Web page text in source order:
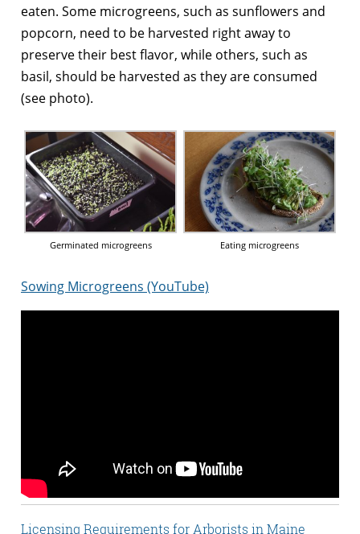
eaten. Some microgreens, such as sunflowers and
popcorn, need to be harvested right away to
preserve their best flavor, while others, such as
basil, should be harvested as they are consumed
(see photo).
Germinated microgreens Eating microgreens
Sowing Microgreens (YouTube)
Licensing Requirements for Arborists in Maine